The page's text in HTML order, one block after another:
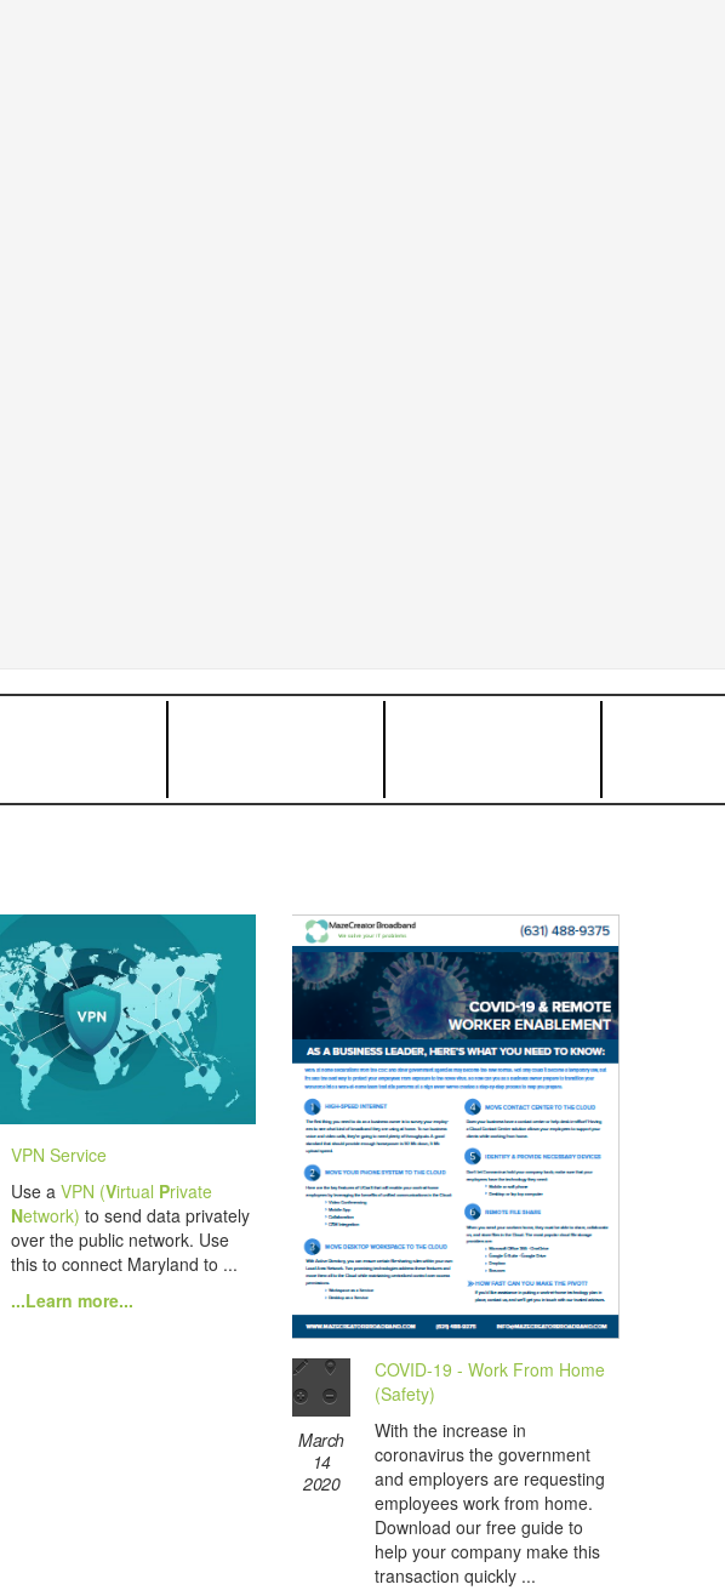
VPN Service
Use a VPN (Virtual Private
Network) to send data privately
over the public network. Use
this to connect Maryland to ...
...Learn more...
March
14
2020
COVID-19 - Work From Home
(Safety)
With the increase in
coronavirus the government
and employers are requesting
employees work from home.
Download our free guide to
help your company make this
transaction quickly ...